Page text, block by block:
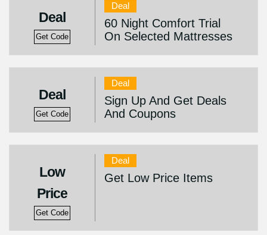
Deal
Get Code
Deal
60 Night Comfort Trial
On Selected Mattresses
Deal
Get Code
Deal
Sign Up And Get Deals
And Coupons
Low
Price
Get Code
Deal
Get Low Price Items